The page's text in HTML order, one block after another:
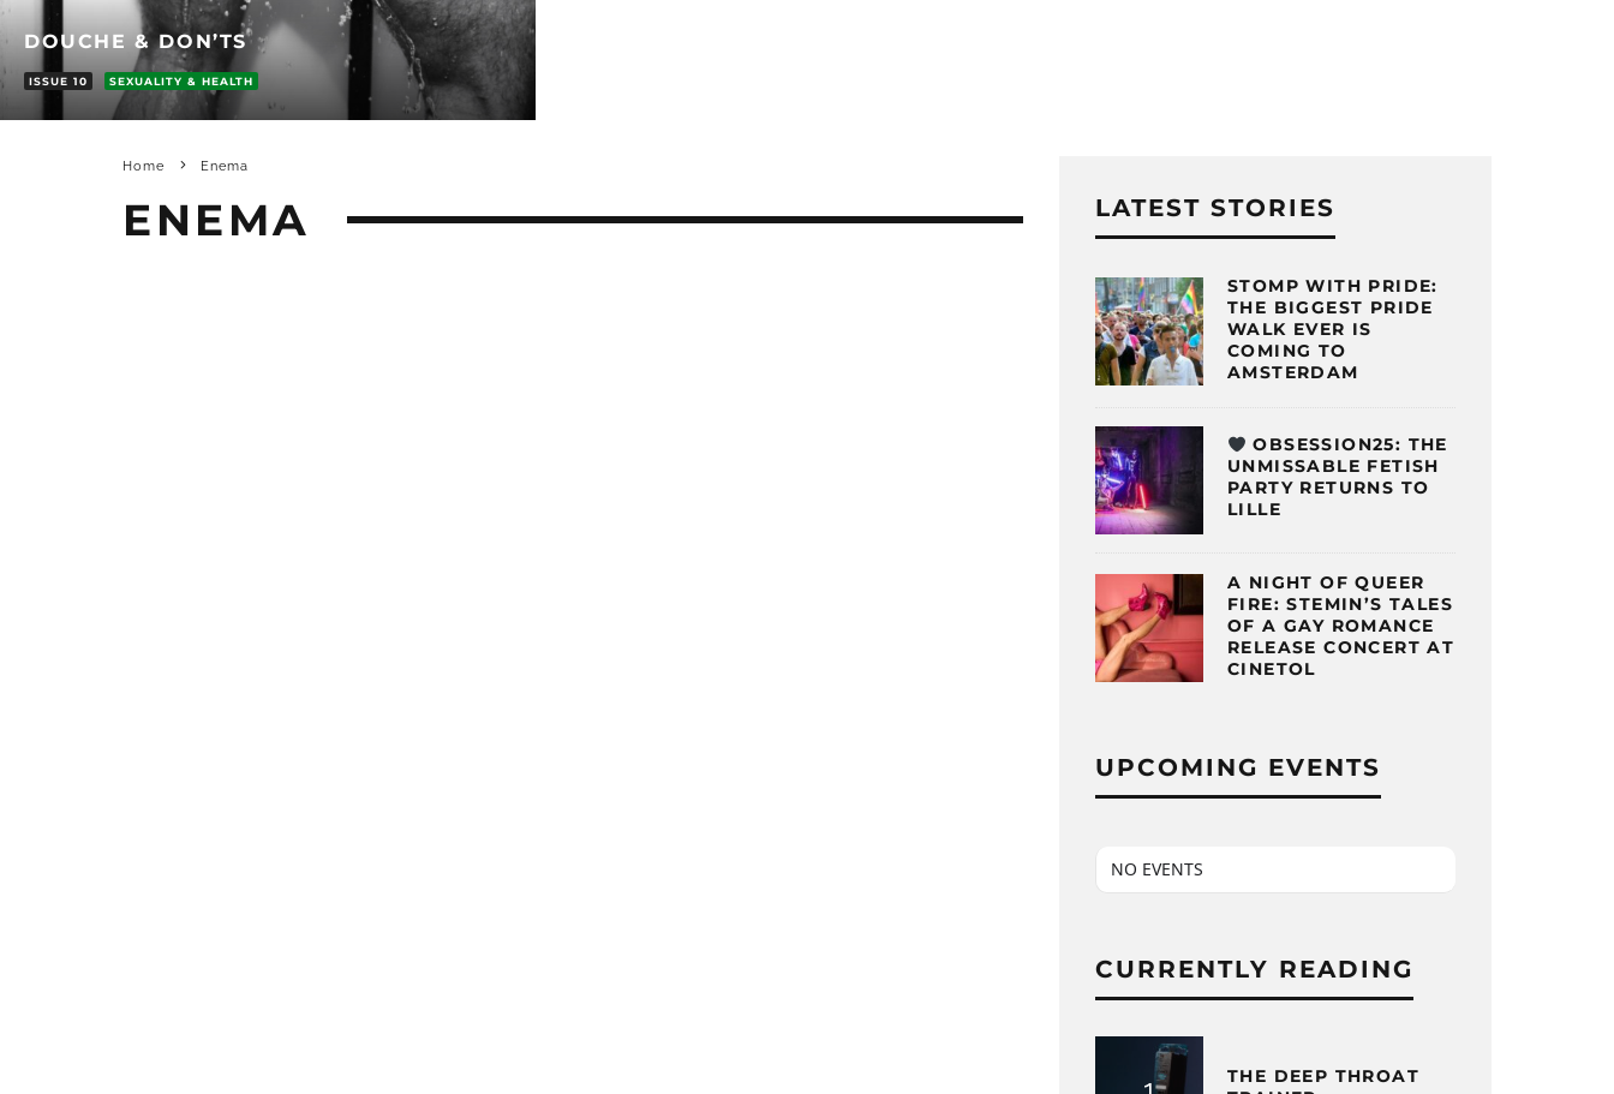
DOUCHE & DON’TS
ISSUE 10 SEXUALITY & HEALTH
Home Enema
ENEMA LATEST STORIES
STOMP WITH PRIDE:
THE BIGGEST PRIDE
WALK EVER IS
COMING TO
AMSTERDAM
OBSESSION25: THE
UNMISSABLE FETISH
PARTY RETURNS TO
LILLE
A NIGHT OF QUEER
FIRE: STEMIN’S TALES
OF A GAY ROMANCE
RELEASE CONCERT AT
CINETOL
UPCOMING EVENTS
NO EVENTS
CURRENTLY READING
THE DEEP THROAT